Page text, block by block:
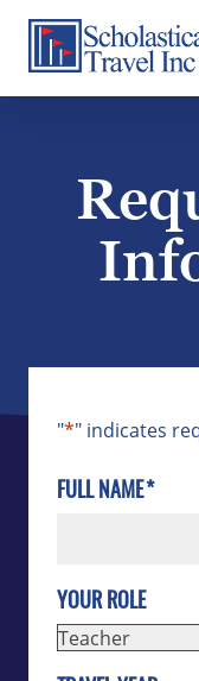
content
"*" indicates
FULL NAME*
YOUR ROLE